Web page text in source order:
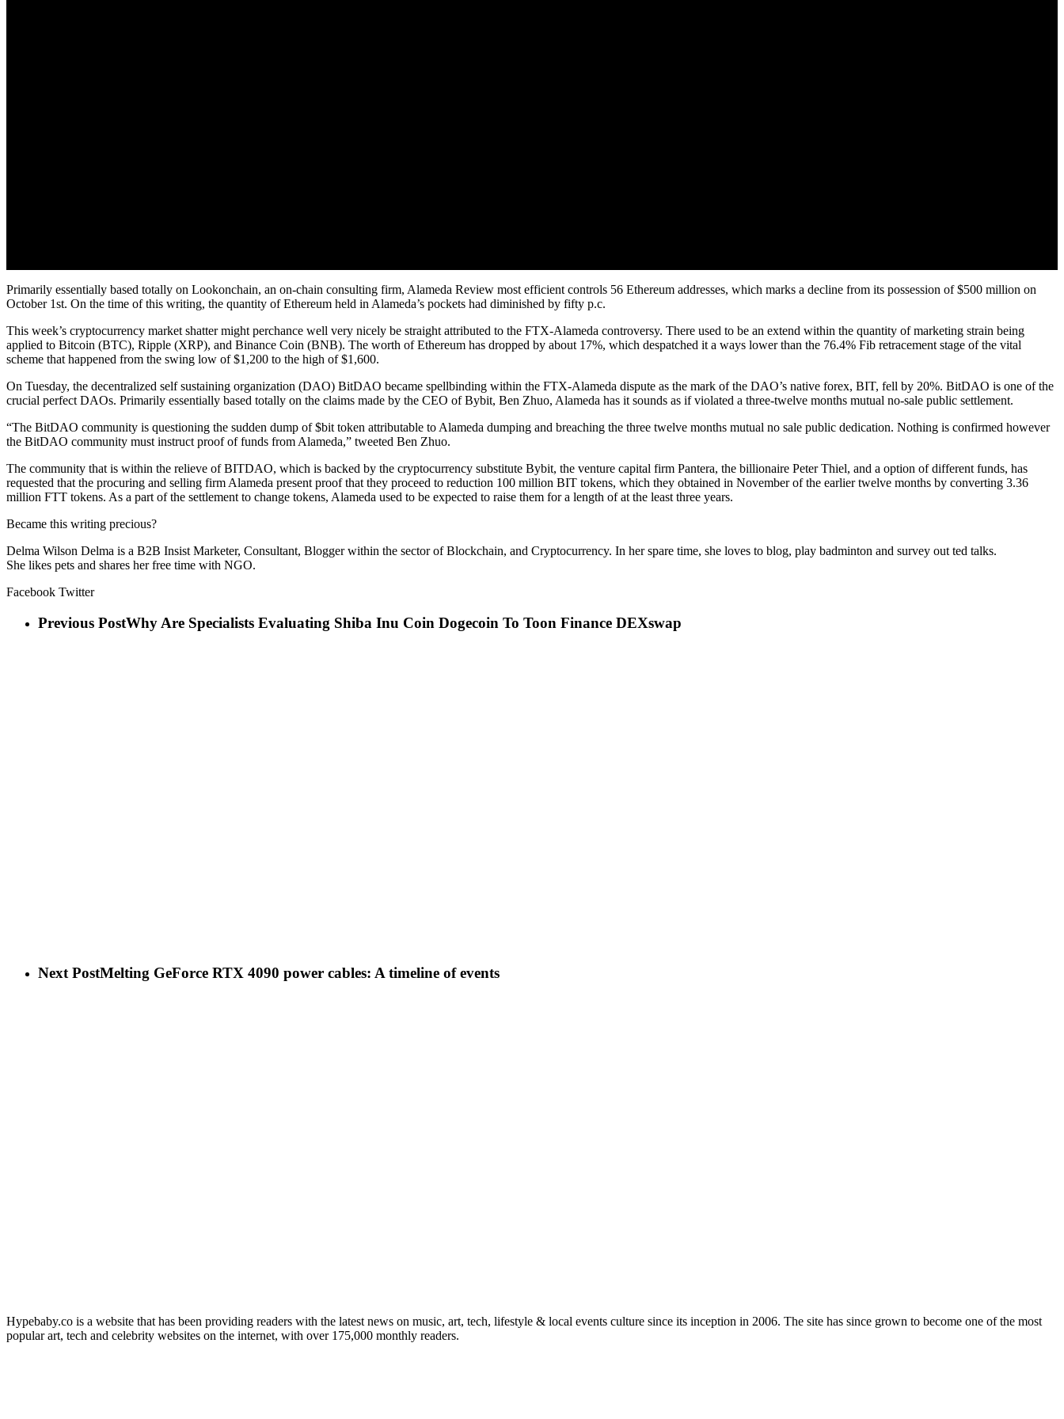
Primarily essentially based totally on Lookonchain, an on-chain consulting firm, Alameda Review most efficient controls 56 Ethereum addresses, which marks a decline from its possession of $500 million on
October 1st. On the time of this writing, the quantity of Ethereum held in Alameda’s pockets had diminished by fifty p.c.
This week’s cryptocurrency market shatter might perchance well very nicely be straight attributed to the FTX-Alameda controversy. There used to be an extend within the quantity of marketing strain being
applied to Bitcoin (BTC), Ripple (XRP), and Binance Coin (BNB). The worth of Ethereum has dropped by about 17%, which despatched it a ways lower than the 76.4% Fib retracement stage of the vital
scheme that happened from the swing low of $1,200 to the high of $1,600.
On Tuesday, the decentralized self sustaining organization (DAO) BitDAO became spellbinding within the FTX-Alameda dispute as the mark of the DAO’s native forex, BIT, fell by 20%. BitDAO is one of the
crucial perfect DAOs. Primarily essentially based totally on the claims made by the CEO of Bybit, Ben Zhuo, Alameda has it sounds as if violated a three-twelve months mutual no-sale public settlement.
“The BitDAO community is questioning the sudden dump of $bit token attributable to Alameda dumping and breaching the three twelve months mutual no sale public dedication. Nothing is confirmed however
the BitDAO community must instruct proof of funds from Alameda,” tweeted Ben Zhuo.
The community that is within the relieve of BITDAO, which is backed by the cryptocurrency substitute Bybit, the venture capital firm Pantera, the billionaire Peter Thiel, and a option of different funds, has
requested that the procuring and selling firm Alameda present proof that they proceed to reduction 100 million BIT tokens, which they obtained in November of the earlier twelve months by converting 3.36
million FTT tokens. As a part of the settlement to change tokens, Alameda used to be expected to raise them for a length of at the least three years.
Became this writing precious?
Delma Wilson Delma is a B2B Insist Marketer, Consultant, Blogger within the sector of Blockchain, and Cryptocurrency. In her spare time, she loves to blog, play badminton and survey out ted talks.
She likes pets and shares her free time with NGO.
Facebook Twitter
Previous PostWhy Are Specialists Evaluating Shiba Inu Coin Dogecoin To Toon Finance DEXswap
Next PostMelting GeForce RTX 4090 power cables: A timeline of events
Hypebaby.co is a website that has been providing readers with the latest news on music, art, tech, lifestyle & local events culture since its inception in 2006. The site has since grown to become one of the most
popular art, tech and celebrity websites on the internet, with over 175,000 monthly readers.